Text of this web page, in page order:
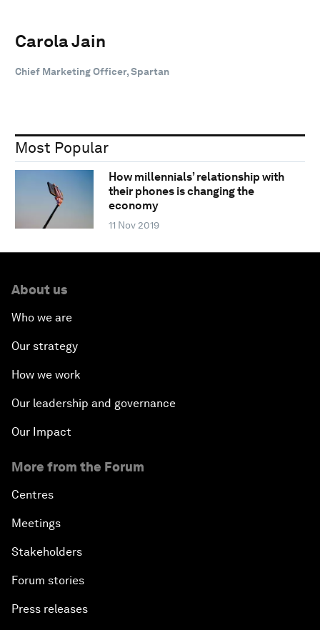
Carola Jain
Chief Marketing Officer, Spartan
Most Popular
How millennials’ relationship with
their phones is changing the
economy
11 Nov 2019
About us
Who we are
Our strategy
How we work
Our leadership and governance
Our Impact
More from the Forum
Centres
Meetings
Stakeholders
Forum stories
Press releases